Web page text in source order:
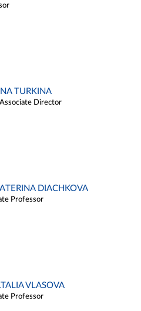
TURKINA
Director
DIACHKOVA
Professor
VLASOVA
Professor